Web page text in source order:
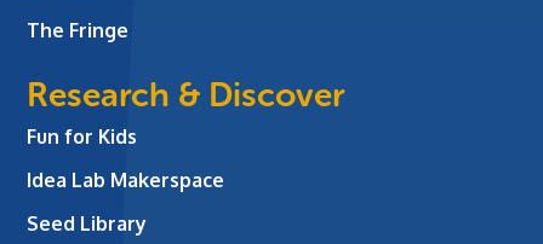
The Fringe
Research & Discover
Fun for Kids
Idea Lab Makerspace
Seed Library